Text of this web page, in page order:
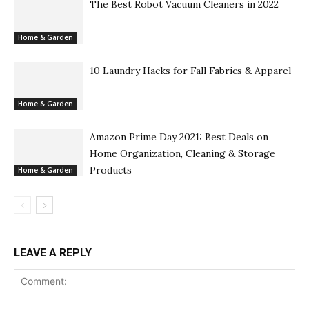
Home & Garden
The Best Robot Vacuum Cleaners in 2022
Home & Garden
10 Laundry Hacks for Fall Fabrics & Apparel
Home & Garden
Amazon Prime Day 2021: Best Deals on
Home Organization, Cleaning & Storage
Products
LEAVE A REPLY